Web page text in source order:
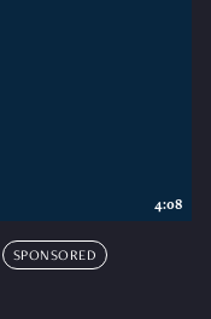
SPONSORED
4:08